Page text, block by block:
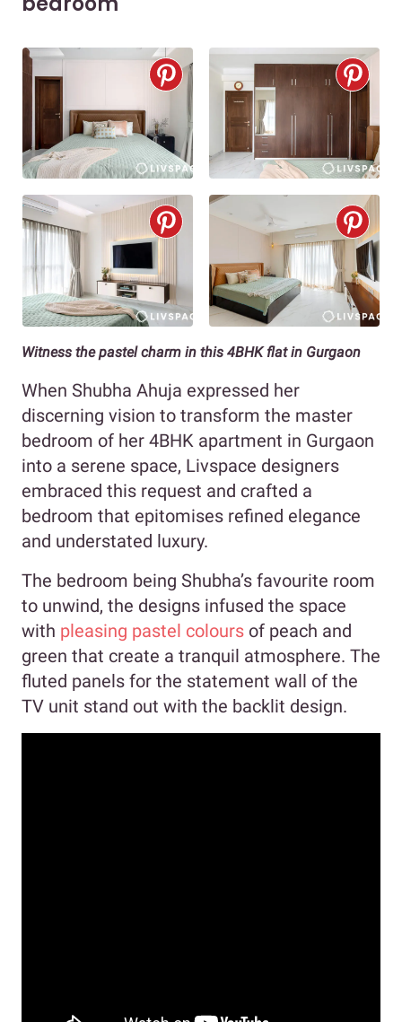
Witness the pastel charm in this 4BHK flat in Gurgaon
When Shubha Ahuja expressed her
discerning vision to transform the master
bedroom of her 4BHK apartment in Gurgaon
into a serene space, Livspace designers
embraced this request and crafted a
bedroom that epitomises refined elegance
and understated luxury.
The bedroom being Shubha’s favourite room
to unwind, the designs infused the space
with pleasing pastel colours of peach and
green that create a tranquil atmosphere. The
fluted panels for the statement wall of the
TV unit stand out with the backlit design.